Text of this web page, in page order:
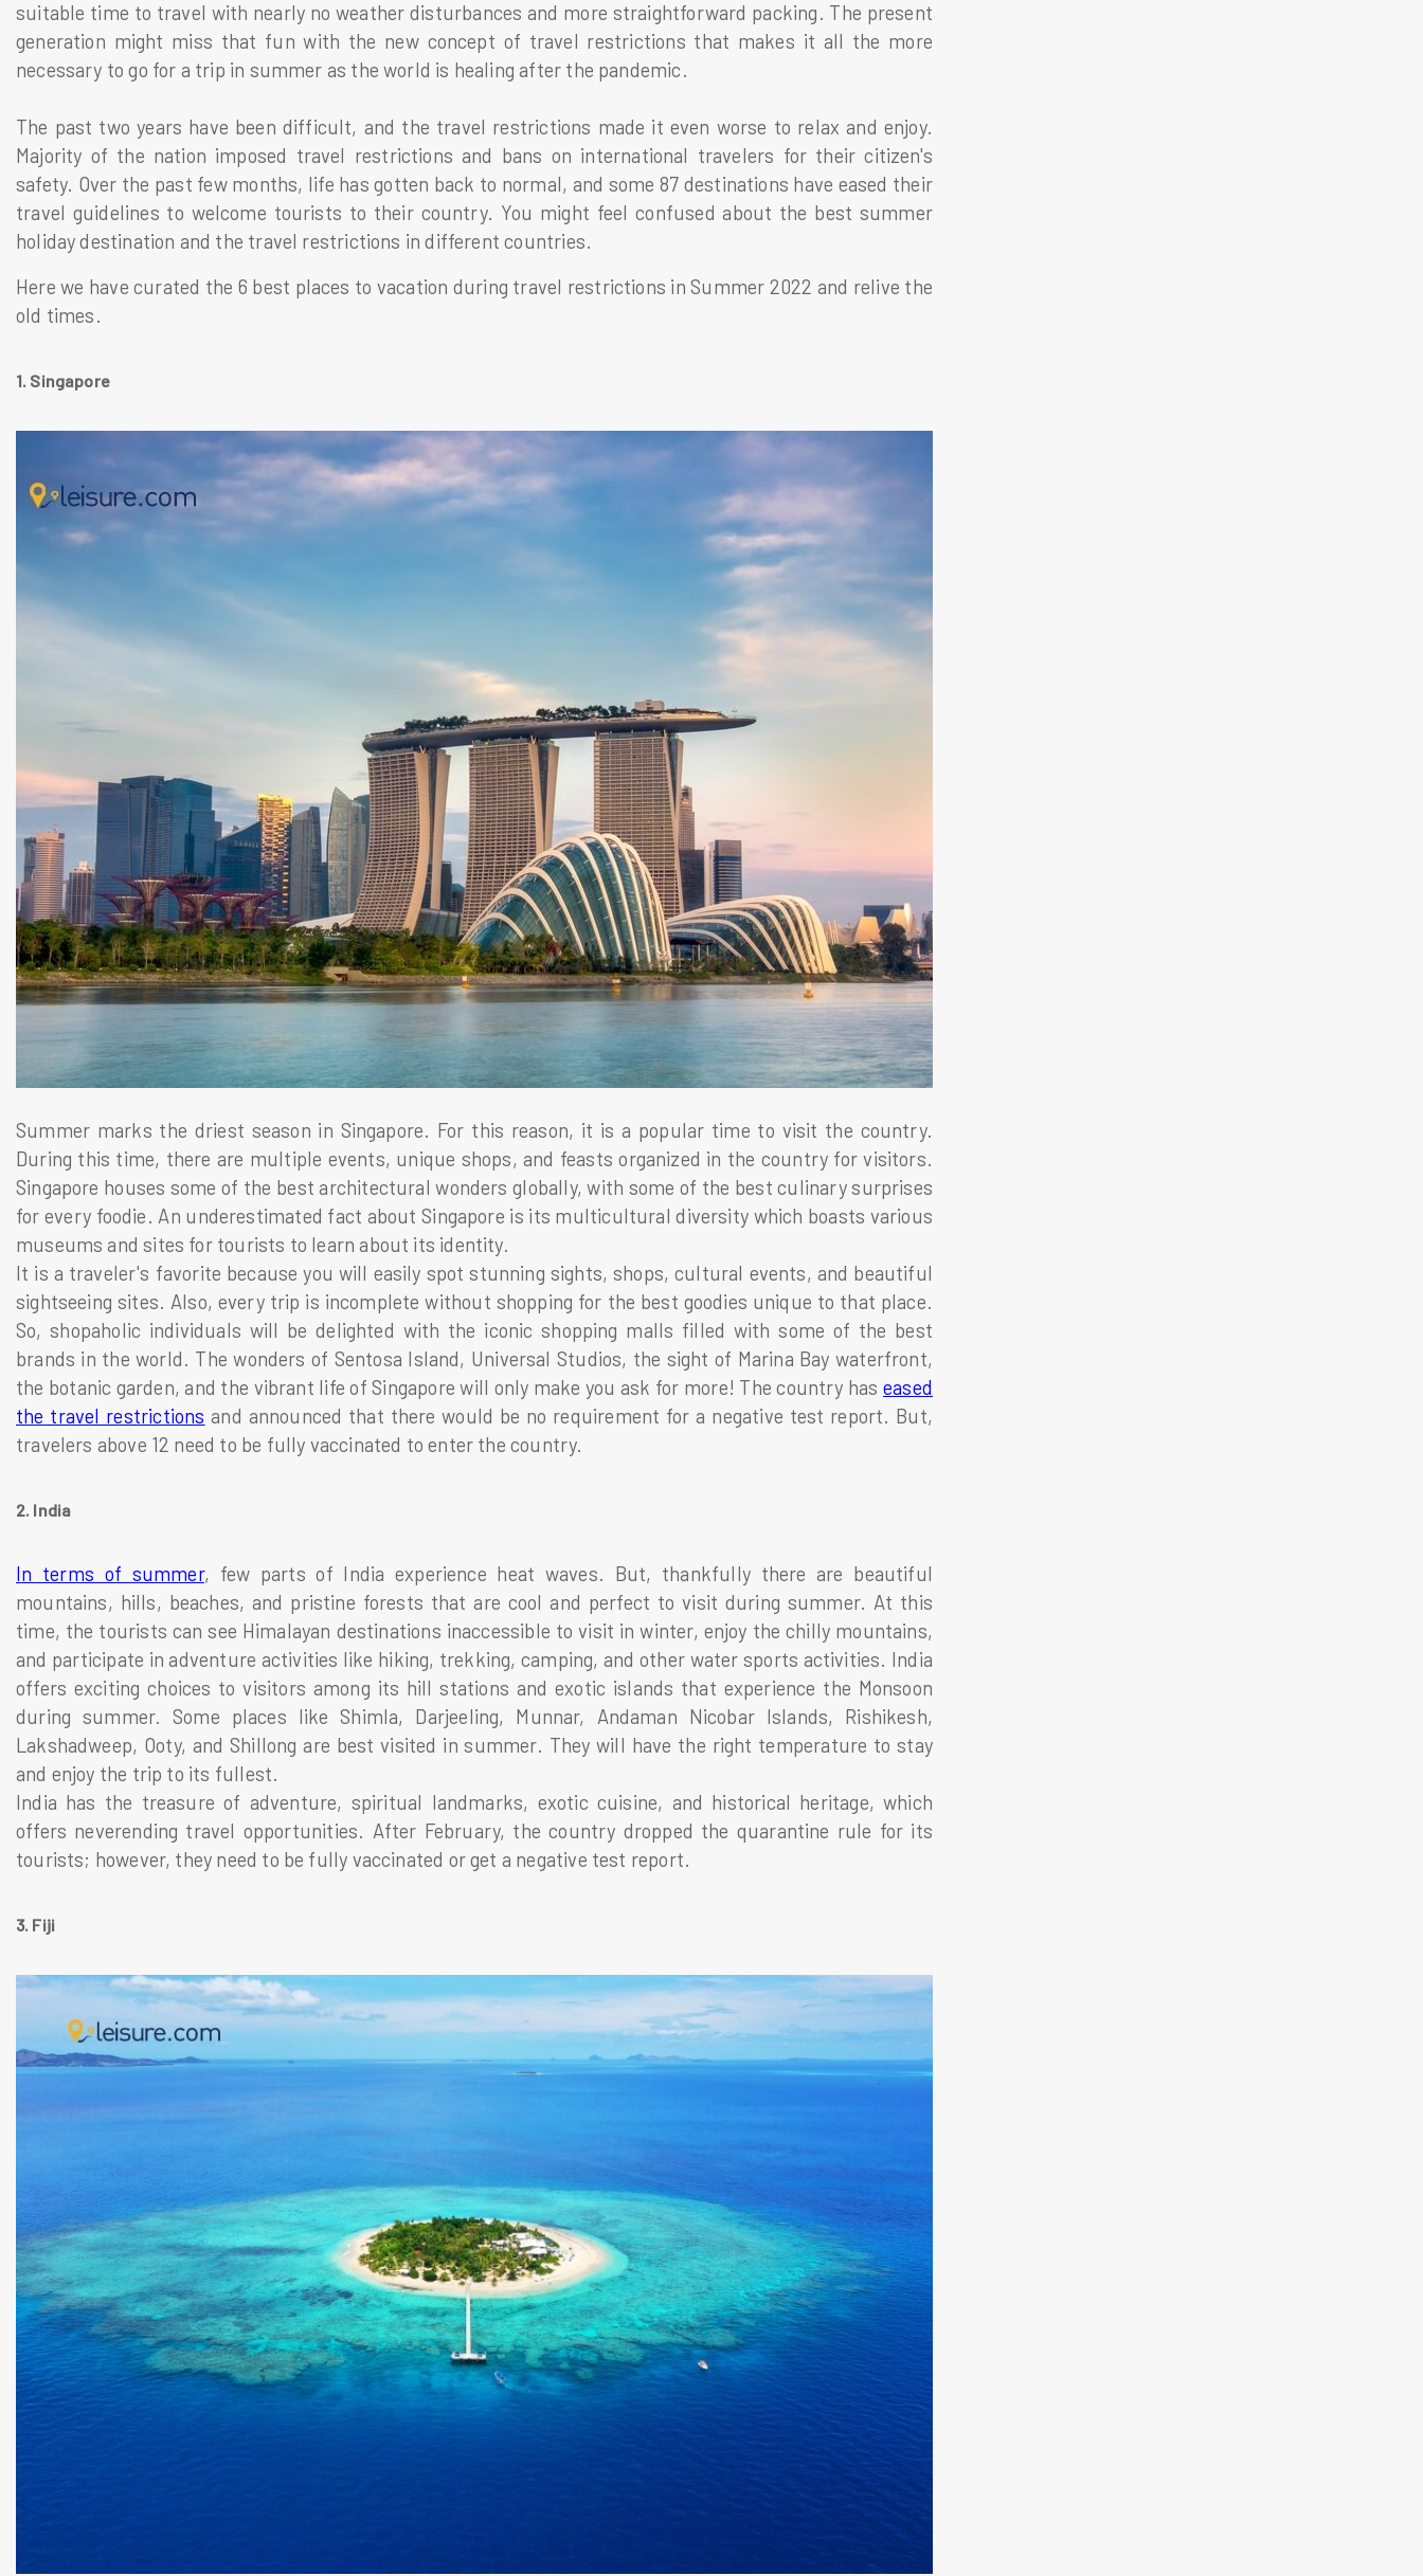
suitable time to travel with nearly no weather disturbances and more straightforward packing. The present
generation might miss that fun with the new concept of travel restrictions that makes it all the more
necessary to go for a trip in summer as the world is healing after the pandemic.
The past two years have been difficult, and the travel restrictions made it even worse to relax and enjoy.
Majority of the nation imposed travel restrictions and bans on international travelers for their citizen's
safety. Over the past few months, life has gotten back to normal, and some 87 destinations have eased their
travel guidelines to welcome tourists to their country. You might feel confused about the best summer
holiday destination and the travel restrictions in different countries.
Here we have curated the 6 best places to vacation during travel restrictions in Summer 2022 and relive the
old times.
1. Singapore
Summer marks the driest season in Singapore. For this reason, it is a popular time to visit the country.
During this time, there are multiple events, unique shops, and feasts organized in the country for visitors.
Singapore houses some of the best architectural wonders globally, with some of the best culinary surprises
for every foodie. An underestimated fact about Singapore is its multicultural diversity which boasts various
museums and sites for tourists to learn about its identity.
It is a traveler's favorite because you will easily spot stunning sights, shops, cultural events, and beautiful
sightseeing sites. Also, every trip is incomplete without shopping for the best goodies unique to that place.
So, shopaholic individuals will be delighted with the iconic shopping malls filled with some of the best
brands in the world. The wonders of Sentosa Island, Universal Studios, the sight of Marina Bay waterfront,
the botanic garden, and the vibrant life of Singapore will only make you ask for more! The country haseased
the travel restrictions and announced that there would be no requirement for a negative test report. But,
travelers above 12 need to be fully vaccinated to enter the country.
2. India
In terms of summer, few parts of India experience heat waves. But, thankfully there are beautiful
mountains, hills, beaches, and pristine forests that are cool and perfect to visit during summer. At this
time, the tourists can see Himalayan destinations inaccessible to visit in winter, enjoy the chilly mountains,
and participate in adventure activities like hiking, trekking, camping, and other water sports activities. India
offers exciting choices to visitors among its hill stations and exotic islands that experience the Monsoon
during summer. Some places like Shimla, Darjeeling, Munnar, Andaman Nicobar Islands, Rishikesh,
Lakshadweep, Ooty, and Shillong are best visited in summer. They will have the right temperature to stay
and enjoy the trip to its fullest.
India has the treasure of adventure, spiritual landmarks, exotic cuisine, and historical heritage, which
offers neverending travel opportunities. After February, the country dropped the quarantine rule for its
tourists; however, they need to be fully vaccinated or get a negative test report.
3. Fiji